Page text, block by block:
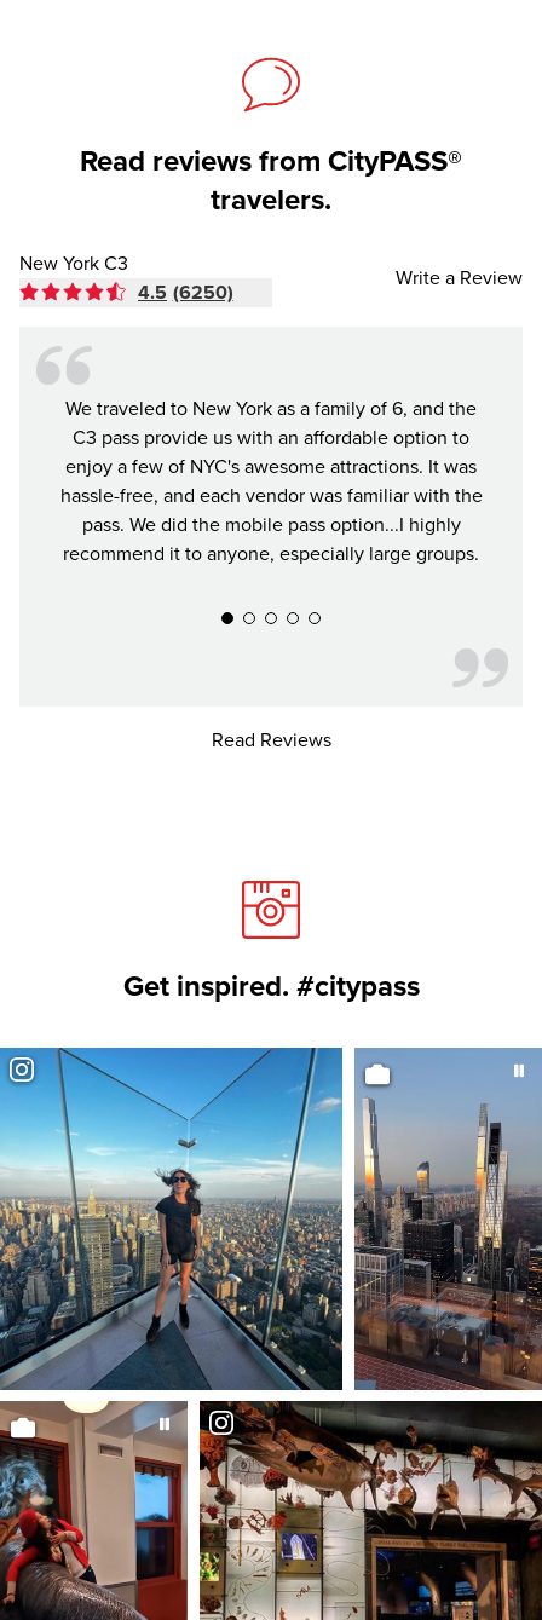
Read reviews from CityPASS®
travelers.
New York C3
4.5 (6250)
Write a Review
We traveled to New York as a family of 6, and the
C3 pass provide us with an affordable option to
enjoy a few of NYC's awesome attractions. It was
hassle-free, and each vendor was familiar with the
pass. We did the mobile pass option...I highly
recommend it to anyone, especially large groups.
Read Reviews
Get inspired. #citypass